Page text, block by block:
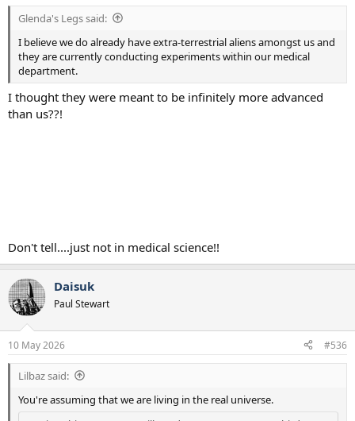
Glenda's Legs said:
I believe we do already have extra-terrestrial aliens amongst us and
they are currently conducting experiments within our medical
department.
I thought they were meant to be infinitely more advanced
than us??!
Don't tell....just not in medical science!!
Daisuk
Paul Stewart
10 May 2026 #536
Lilbaz said:
You're assuming that we are living in the real universe.